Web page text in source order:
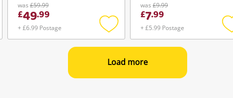
was£59.99
£49.99
+ £6.99 Postage
Add
to
was £9.99
£7.99
+ £5.99 Postage
Load more